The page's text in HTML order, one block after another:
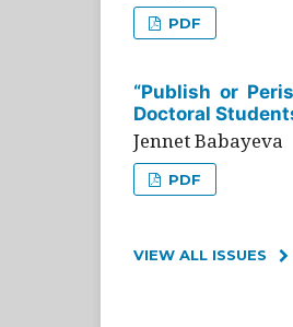
PDF
“Publish or
Doctoral
Jennet Babayeva
PDF
VIEW ALL ISSUES